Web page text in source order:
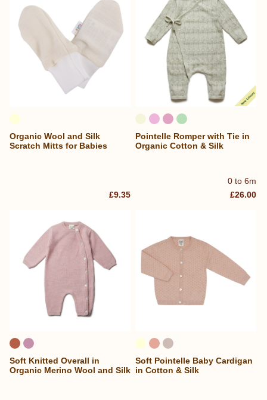
Organic Wool and Silk
Scratch Mitts for Babies
£9.35
0 to 6m
Pointelle Romper with Tie in
Organic Cotton & Silk
£26.00
Soft Knitted Overall in
Organic Merino Wool and Silk
Soft Pointelle Baby Cardigan
in Cotton & Silk